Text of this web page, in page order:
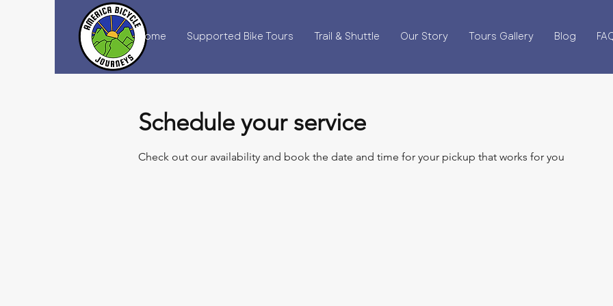
Home Supported Bike Tours Trail & Shuttle Our Story Tours Gallery Blog
Schedule your service
Check out our availability and book the date and time for your pickup that works for you